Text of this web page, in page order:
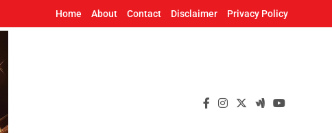
Home About Contact Disclaimer Privacy Policy